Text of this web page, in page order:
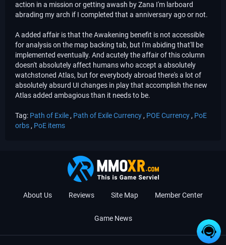
action in a mission or getting awash by Zana I'm larboard
abrading my arch if I completed that a anniversary ago or not.
A added affair is that the Awakening benefit is not accessible
for analysis on the map backing tab, but I'm abiding that'll be
implemented eventually. And acutely the affair of this column
doesn't absolutely affect humans who accept a absolutely
watchstoned Atlas, but for everybody abroad there's a lot of
absolutely absurd UI changes in play that accomplish the new
Atlas added ambagious than it needs to be.
Tag: Path of Exile , Path of Exile Currency , POE Currency , PoE
orbs , PoE items
About Us Reviews Site Map Member Center
Game News